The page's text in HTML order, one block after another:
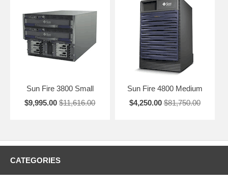
Sun Fire 3800 Small
$9,995.00 $11,616.00
Sun Fire 4800 Medium
$4,250.00 $81,750.00
CATEGORIES